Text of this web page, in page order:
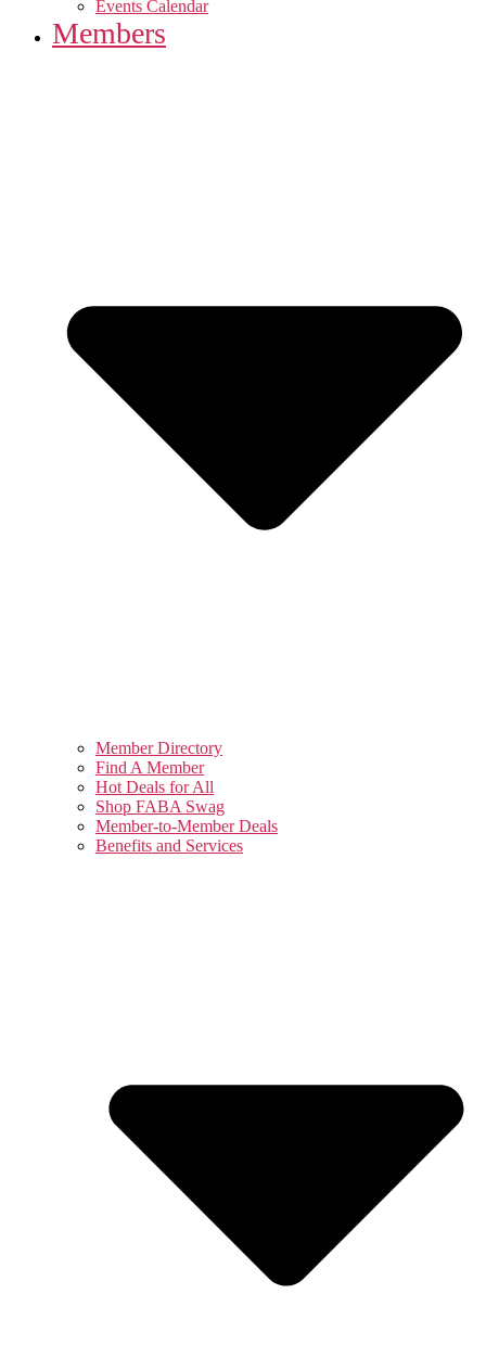
Events Calendar
Members
Member Directory
Find A Member
Hot Deals for All
Shop FABA Swag
Member-to-Member Deals
Benefits and Services